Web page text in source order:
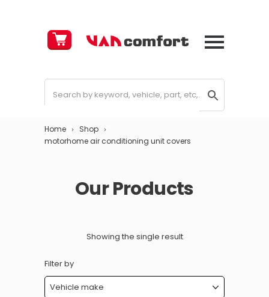
Cart
Home
Shop
motorhome air conditioning unit covers
Our Products
Showing the single result
Filter by